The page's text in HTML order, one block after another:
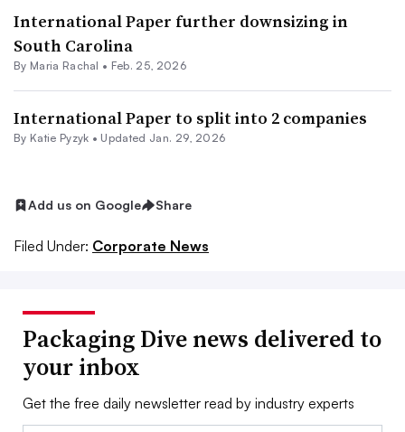
International Paper further downsizing in
South Carolina
By Maria Rachal • Feb. 25, 2026
International Paper to split into 2 companies
By Katie Pyzyk • Updated Jan. 29, 2026
Add us on Google Share
Filed Under: Corporate News
Packaging Dive news delivered to
your inbox
Get the free daily newsletter read by industry experts